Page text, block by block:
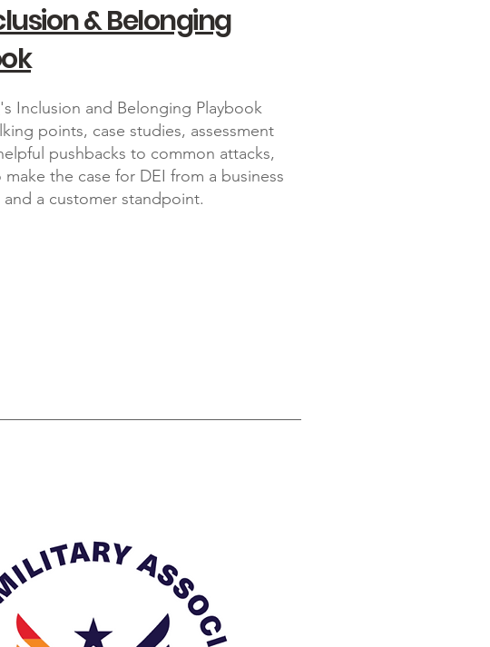
& Belonging
's Inclusion and Belonging Playbook
points, case studies, assessment
pushbacks to common attacks,
make the case for DEI from a business
a customer standpoint.